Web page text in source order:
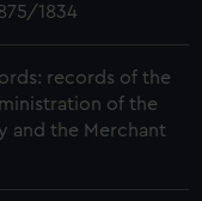
1834
records of the
of the
and the Merchant